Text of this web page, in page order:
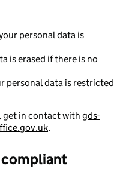
personal data is
is erased if there is no
personal data is restricted
get in contact with gds-
.
compliant